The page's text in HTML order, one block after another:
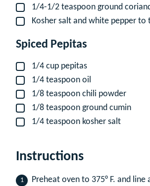
▢1/4-1/2 teaspoon ground
▢
Kosher salt and white pepper to
Spiced Pepitas
▢
1/4 cup pepitas
▢
1/4 teaspoon oil
▢
1/8 teaspoon chili powder
▢
1/8 teaspoon ground cumin
▢
1/4 teaspoon kosher salt
Instructions
Preheat oven to 375° F. and line